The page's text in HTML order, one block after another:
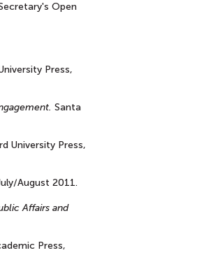
Open
Press,
Santa
University Press,
August 2011.
Affairs and
Press,